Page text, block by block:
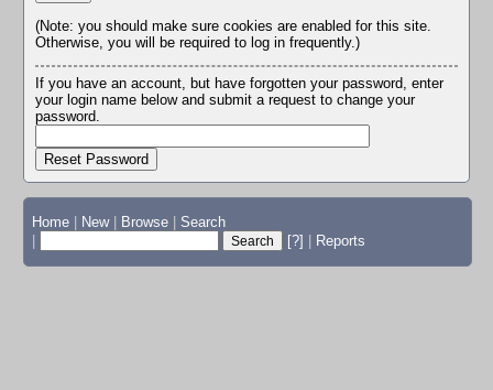
(Note: you should make sure cookies are enabled for this site.
Otherwise, you will be required to log in frequently.)
If you have an account, but have forgotten your password, enter
your login name below and submit a request to change your
password.
Home | New | Browse | Search
|
[?] | Reports